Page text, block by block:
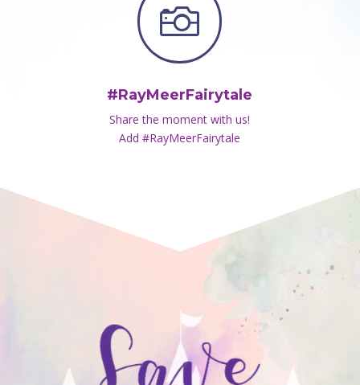

#RayMeerFairytale
Share the moment with us!
Add #RayMeerFairytale